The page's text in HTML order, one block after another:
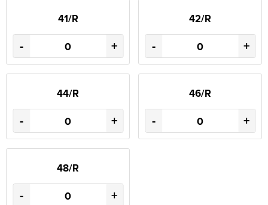
41/R
- +
42/R
- +
44/R
- +
46/R
- +
48/R
- +